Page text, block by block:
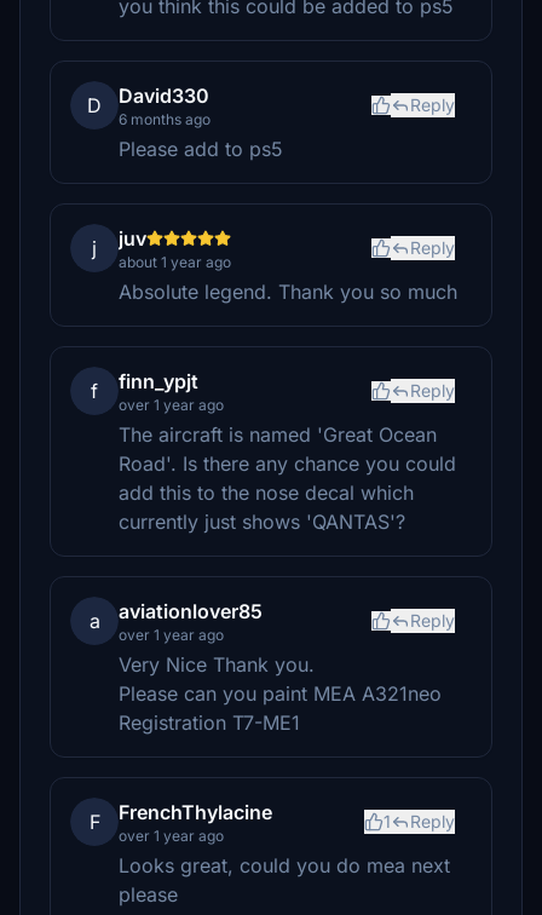
you think this could be added to ps5
D David330
6 months ago
Reply
Please add to ps5
j juv
about 1 year ago
Reply
Absolute legend. Thank you so much
f finn_ypjt
over 1 year ago
Reply
The aircraft is named 'Great Ocean
Road'. Is there any chance you could
add this to the nose decal which
currently just shows 'QANTAS'?
a aviationlover85
over 1 year ago
Reply
Very Nice Thank you.
Please can you paint MEA A321neo
Registration T7-ME1
F FrenchThylacine
over 1 year ago
1 Reply
Looks great, could you do mea next
please